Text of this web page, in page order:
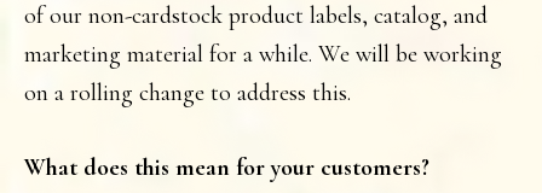
of our non-cardstock product labels, catalog, and
marketing material for a while. We will be working
on a rolling change to address this.
What does this mean for your customers?